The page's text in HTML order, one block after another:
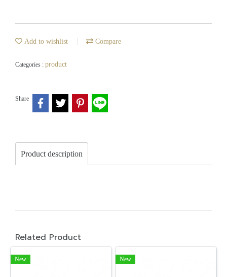
Add to wishlist Compare
Categories : product
Share
Product description
Related Product
New New